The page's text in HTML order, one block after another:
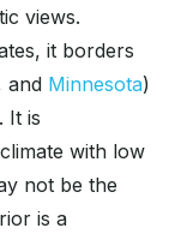
views.
it borders
and Minnesota)
It is
with low
not be the
is a